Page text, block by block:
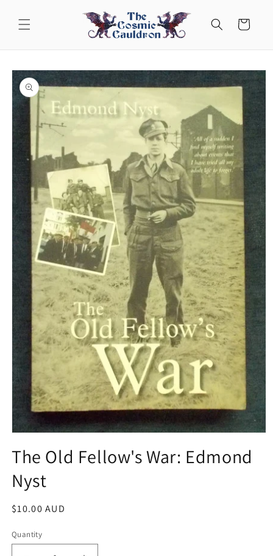
content
Cart
Skip to
product
information
1
in
modal
The Old Fellow's War: Edmond
Nyst
Regular
$10.00 AUD
Quantity